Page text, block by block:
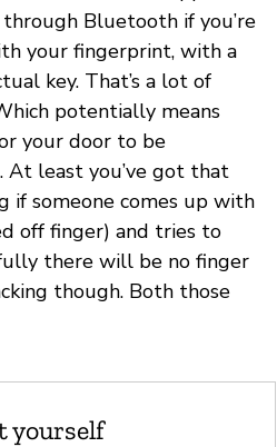
Bluetooth if you’re
your fingerprint, with a
key. That’s a lot of
potentially means
your door to be
least you’ve got that
if someone comes up with
off finger) and tries to
there will be no finger
though. Both those
yourself